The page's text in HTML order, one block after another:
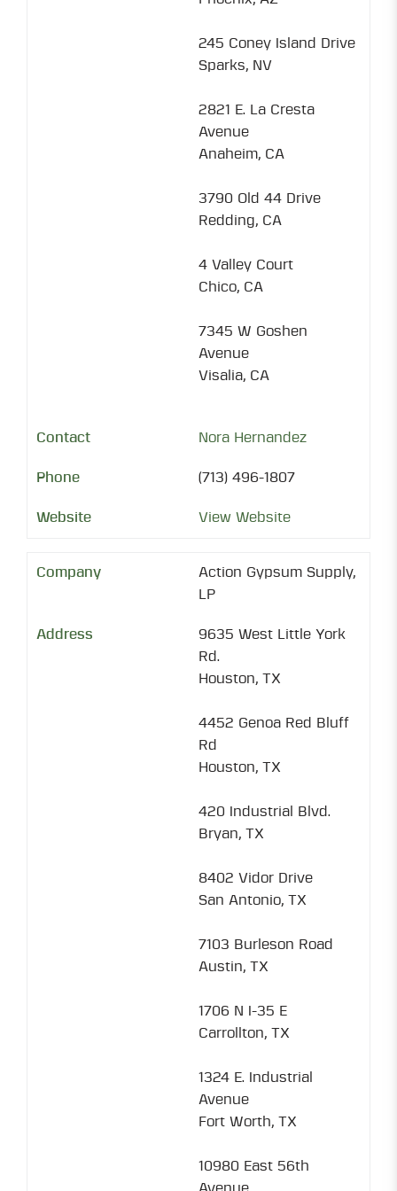
245 Coney Island Drive
Sparks, NV
2821 E. La Cresta
Avenue
Anaheim, CA
3790 Old 44 Drive
Redding, CA
4 Valley Court
Chico, CA
7345 W Goshen
Avenue
Visalia, CA
Nora Hernandez
(713) 496-1807
View Website
Action Gypsum Supply,
LP
9635 West Little York
Rd.
Houston, TX
4452 Genoa Red Bluff
Rd
Houston, TX
420 Industrial Blvd.
Bryan, TX
8402 Vidor Drive
San Antonio, TX
7103 Burleson Road
Austin, TX
1706 N I-35 E
Carrollton, TX
1324 E. Industrial
Avenue
Fort Worth, TX
10980 East 56th